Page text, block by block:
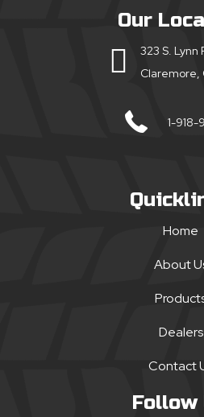
Our
323 S. Lynn
Claremore,
1-918-
Home
About
Dealers
Contact
Follow